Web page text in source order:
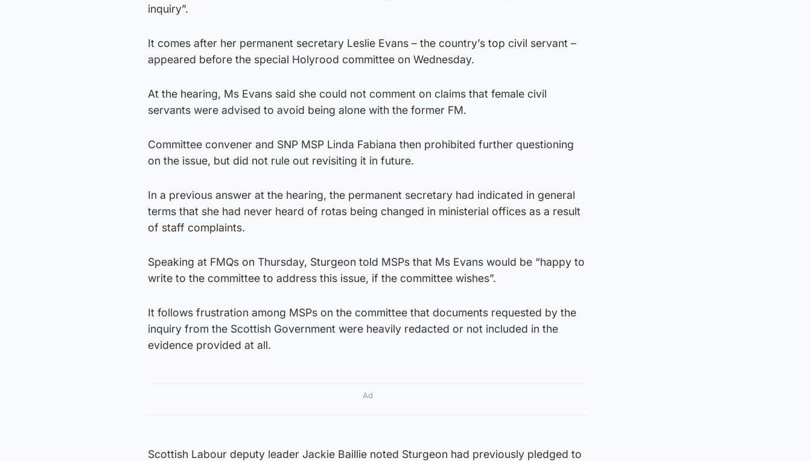
inquiry”.
It comes after her permanent secretary Leslie Evans – the country’s top civil servant –
appeared before the special Holyrood committee on Wednesday.
At the hearing, Ms Evans said she could not comment on claims that female civil
servants were advised to avoid being alone with the former FM.
Committee convener and SNP MSP Linda Fabiana then prohibited further questioning
on the issue, but did not rule out revisiting it in future.
In a previous answer at the hearing, the permanent secretary had indicated in general
terms that she had never heard of rotas being changed in ministerial offices as a result
of staff complaints.
Speaking at FMQs on Thursday, Sturgeon told MSPs that Ms Evans would be “happy to
write to the committee to address this issue, if the committee wishes”.
It follows frustration among MSPs on the committee that documents requested by the
inquiry from the Scottish Government were heavily redacted or not included in the
evidence provided at all.
Ad
Scottish Labour deputy leader Jackie Baillie noted Sturgeon had previously pledged to